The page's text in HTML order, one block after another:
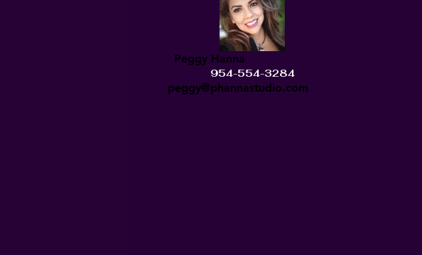
Peggy Hanna
954-554-3284
peggy@phannastudio.com